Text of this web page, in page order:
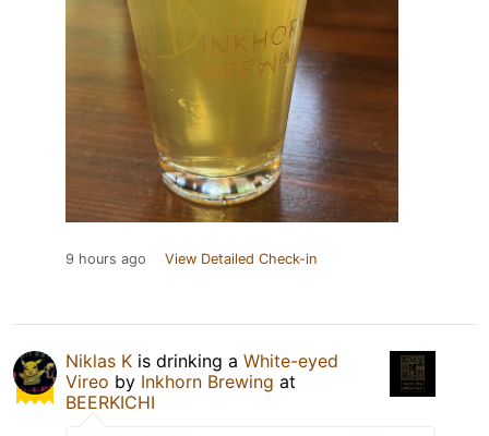
9 hours ago View Detailed Check-in
Niklas K is drinking a White-eyed
Vireo by Inkhorn Brewing at
BEERKICHI